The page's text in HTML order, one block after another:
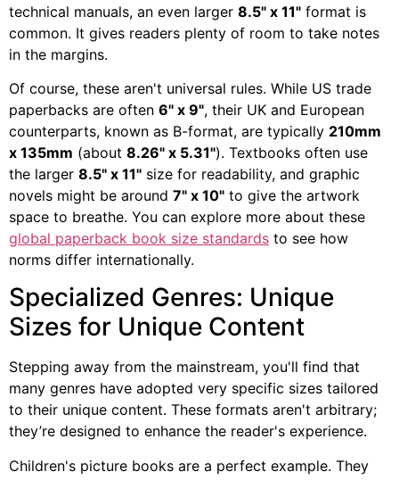
technical manuals, an even larger 8.5" x 11" format is
common. It gives readers plenty of room to take notes
in the margins.
Of course, these aren't universal rules. While US trade
paperbacks are often 6" x 9", their UK and European
counterparts, known as B-format, are typically 210mm
x 135mm (about 8.26" x 5.31"). Textbooks often use
the larger 8.5" x 11" size for readability, and graphic
novels might be around 7" x 10" to give the artwork
space to breathe. You can explore more about these
global paperback book size standards to see how
norms differ internationally.
Specialized Genres: Unique
Sizes for Unique Content
Stepping away from the mainstream, you'll find that
many genres have adopted very specific sizes tailored
to their unique content. These formats aren't arbitrary;
they’re designed to enhance the reader's experience.
Children's picture books are a perfect example. They